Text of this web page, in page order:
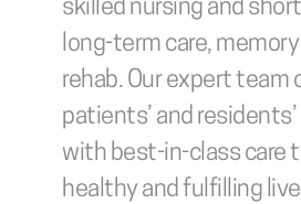
skilled nursing and
long-term care, memory
rehab. Our expert team
patients’ and
with best-in-class care
healthy and fulfilling